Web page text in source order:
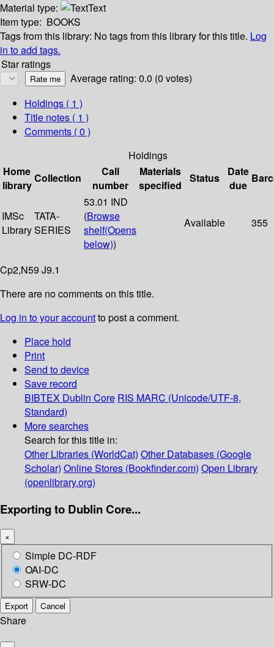
Material type:
Text
Item type: BOOKS
Tags from this library: No tags from this library for this title. Log
in to add tags.
Star ratings
Average rating: 0.0 (0 votes)
Holdings ( 1 )
Title notes ( 1 )
Comments ( 0 )
Holdings
Home
library
Collection
Call
number
Materials
specified
Status
Date
due
IMSc
Library
TATA-
SERIES
53.01 IND
(Browse
shelf(Opens
below))
Available 355
Cp2,N59 J9.1
There are no comments on this title.
Log in to your accountto post a comment.
Place hold
Print
Send to device
Save record
BIBTEX Dublin Core RIS MARC (Unicode/UTF-8,
Standard)
More searches
Search for this title in:
Other Libraries (WorldCat) Other Databases (Google
Scholar) Online Stores (Bookfinder.com) Open Library
(openlibrary.org)
Exporting to Dublin Core...
×
Simple DC-RDF
OAI-DC
SRW-DC
Export Cancel
Share